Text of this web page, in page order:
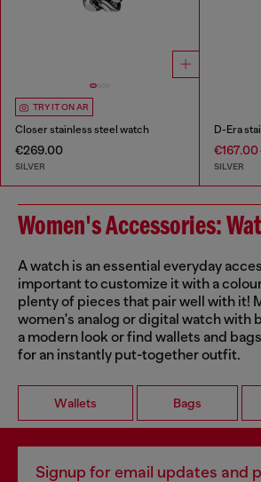
TRY IT ON AR
Closer stainless steel watch
€269.00
SILVER
D-Era
€167.00
SILVER
Women's Accessories:
A watch is an essential everyday
important to customize it with a
plenty of pieces that pair well with it!
women's analog or digital watch with
a modern look or find wallets and
for an instantly put-together outfit.
Wallets Bags
Signup for email updates and